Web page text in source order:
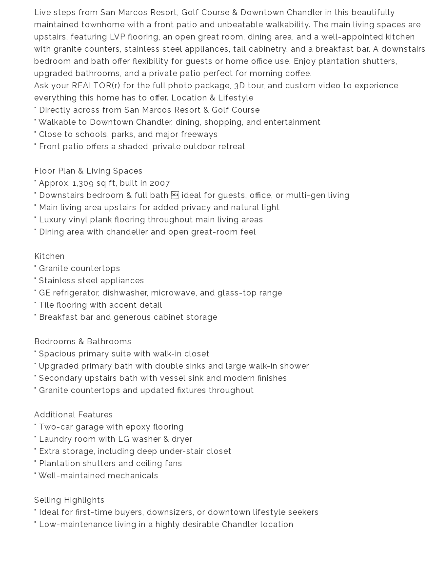
Live steps from San Marcos Resort, Golf Course & Downtown Chandler in this beautifully
maintained townhome with a front patio and unbeatable walkability. The main living spaces are
upstairs, featuring LVP flooring, an open great room, dining area, and a well-appointed kitchen
with granite counters, stainless steel appliances, tall cabinetry, and a breakfast bar. A downstairs
bedroom and bath offer flexibility for guests or home office use. Enjoy plantation shutters,
upgraded bathrooms, and a private patio perfect for morning coffee.
Ask your REALTOR(r) for the full photo package, 3D tour, and custom video to experience
everything this home has to offer. Location & Lifestyle
" Directly across from San Marcos Resort & Golf Course
" Walkable to Downtown Chandler, dining, shopping, and entertainment
" Close to schools, parks, and major freeways
" Front patio offers a shaded, private outdoor retreat
Floor Plan & Living Spaces
" Approx. 1,309 sq ft, built in 2007
" Downstairs bedroom & full bath  ideal for guests, office, or multi-gen living
" Main living area upstairs for added privacy and natural light
" Luxury vinyl plank flooring throughout main living areas
" Dining area with chandelier and open great-room feel
Kitchen
" Granite countertops
" Stainless steel appliances
" GE refrigerator, dishwasher, microwave, and glass-top range
" Tile flooring with accent detail
" Breakfast bar and generous cabinet storage
Bedrooms & Bathrooms
" Spacious primary suite with walk-in closet
" Upgraded primary bath with double sinks and large walk-in shower
" Secondary upstairs bath with vessel sink and modern finishes
" Granite countertops and updated fixtures throughout
Additional Features
" Two-car garage with epoxy flooring
" Laundry room with LG washer & dryer
" Extra storage, including deep under-stair closet
" Plantation shutters and ceiling fans
" Well-maintained mechanicals
Selling Highlights
" Ideal for first-time buyers, downsizers, or downtown lifestyle seekers
" Low-maintenance living in a highly desirable Chandler location